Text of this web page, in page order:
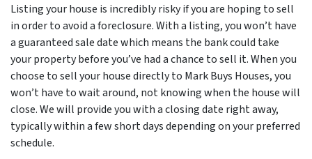
Listing your house is incredibly risky if you are hoping to sell
in order to avoid a foreclosure. With a listing, you won’t have
a guaranteed sale date which means the bank could take
your property before you’ve had a chance to sell it. When you
choose to sell your house directly to Mark Buys Houses, you
won’t have to wait around, not knowing when the house will
close. We will provide you with a closing date right away,
typically within a few short days depending on your preferred
schedule.